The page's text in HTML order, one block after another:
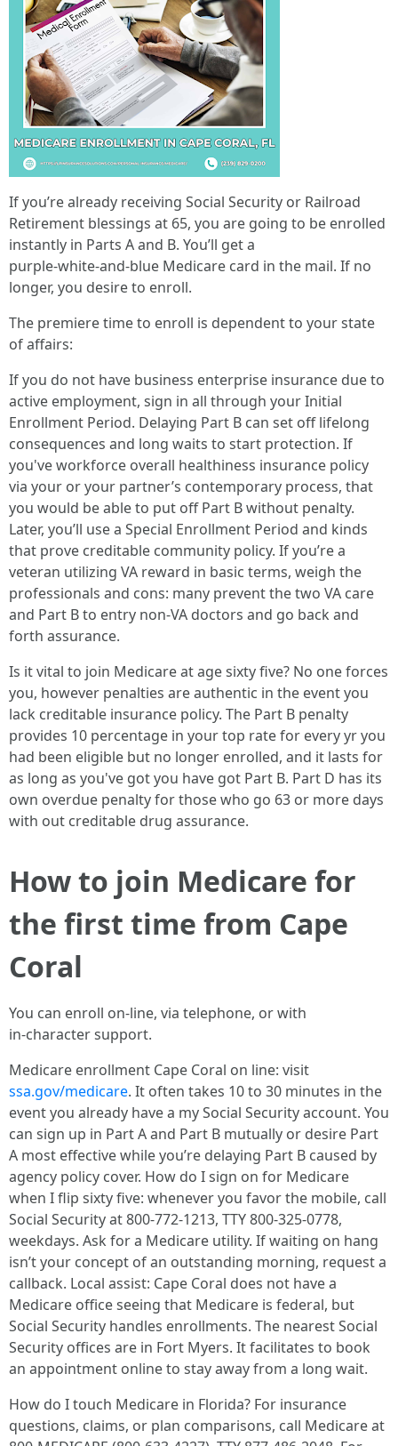
If you’re already receiving Social Security or Railroad
Retirement blessings at 65, you are going to be enrolled
instantly in Parts A and B. You’ll get a
purple‑white‑and‑blue Medicare card in the mail. If no
longer, you desire to enroll.
The premiere time to enroll is dependent to your state
of affairs:
If you do not have business enterprise insurance due to
active employment, sign in all through your Initial
Enrollment Period. Delaying Part B can set off lifelong
consequences and long waits to start protection. If
you've workforce overall healthiness insurance policy
via your or your partner’s contemporary process, that
you would be able to put off Part B without penalty.
Later, you’ll use a Special Enrollment Period and kinds
that prove creditable community policy. If you’re a
veteran utilizing VA reward in basic terms, weigh the
professionals and cons: many prevent the two VA care
and Part B to entry non‑VA doctors and go back and
forth assurance.
Is it vital to join Medicare at age sixty five? No one forces
you, however penalties are authentic in the event you
lack creditable insurance policy. The Part B penalty
provides 10 percentage in your top rate for every yr you
had been eligible but no longer enrolled, and it lasts for
as long as you've got you have got Part B. Part D has its
own overdue penalty for those who go 63 or more days
with out creditable drug assurance.
How to join Medicare for
the first time from Cape
Coral
You can enroll on-line, via telephone, or with
in‑character support.
Medicare enrollment Cape Coral on line: visit
ssa.gov/medicare. It often takes 10 to 30 minutes in the
event you already have a my Social Security account. You
can sign up in Part A and Part B mutually or desire Part
A most effective while you’re delaying Part B caused by
agency policy cover. How do I sign on for Medicare
when I flip sixty five: whenever you favor the mobile, call
Social Security at 800‑772‑1213, TTY 800‑325‑0778,
weekdays. Ask for a Medicare utility. If waiting on hang
isn’t your concept of an outstanding morning, request a
callback. Local assist: Cape Coral does not have a
Medicare office seeing that Medicare is federal, but
Social Security handles enrollments. The nearest Social
Security offices are in Fort Myers. It facilitates to book
an appointment online to stay away from a long wait.
How do I touch Medicare in Florida? For insurance
questions, claims, or plan comparisons, call Medicare at